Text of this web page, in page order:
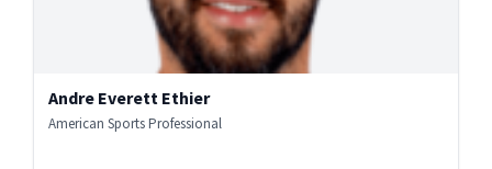
Andre Everett Ethier
American Sports Professional